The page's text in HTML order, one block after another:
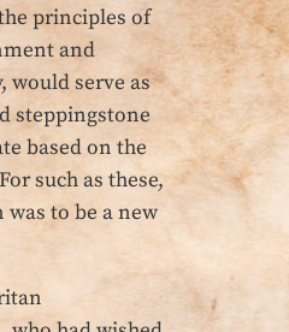
principles of
and
would serve as
steppingstone
based on the
such as these,
to be a new